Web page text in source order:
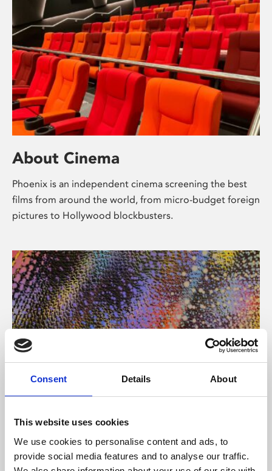
Consent Details About
This website uses cookies
We use cookies to personalise content and ads, to
provide social media features and to analyse our traffic.
About Cinema
Phoenix is an independent cinema screening the best
films from around the world, from micro-budget foreign
pictures to Hollywood blockbusters.
About Art
Phoenix’s art and digital culture programme presents
free exhibitions by artists from across the world,
supported by Arts Council England and De Montfort